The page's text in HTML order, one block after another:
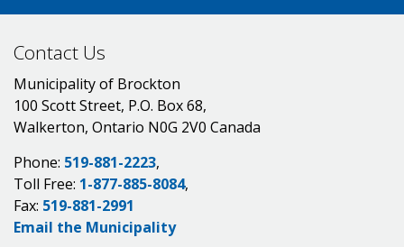
Contact Us
Municipality of Brockton
100 Scott Street, P.O. Box 68,
Walkerton, Ontario N0G 2V0 Canada
Phone: 519-881-2223,
Toll Free: 1-877-885-8084,
Fax: 519-881-2991
Email the Municipality